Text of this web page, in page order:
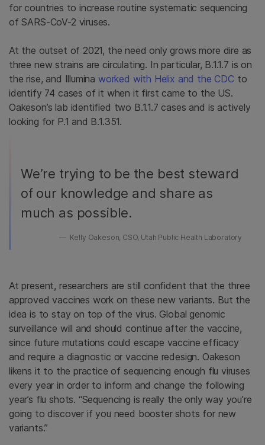
for countries to increase routine systematic sequencing
of SARS-CoV-2 viruses.
At the outset of 2021, the need only grows more dire as
three new strains are circulating. In particular, B.1.1.7 is on
the rise, and Illumina worked with Helix and the CDCto
identify 74 cases of it when it first came to the US.
Oakeson’s lab identified two B.1.1.7 cases and is actively
looking for P.1 and B.1.351.
We’re trying to be the best steward
of our knowledge and share as
much as possible.
Kelly Oakeson, CSO, Utah Public Health Laboratory
At present, researchers are still confident that the three
approved vaccines work on these new variants. But the
idea is to stay on top of the virus. Global genomic
surveillance will and should continue after the vaccine,
since future mutations could escape vaccine efficacy
and require a diagnostic or vaccine redesign. Oakeson
likens it to the practice of sequencing enough flu viruses
every year in order to inform and change the following
year’s flu shots. “Sequencing is really the only way you’re
going to discover if you need booster shots for new
variants.”